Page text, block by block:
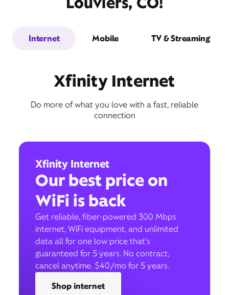
Internet Mobile TV & Streaming
Xfinity Internet
Do more of what you love with a fast, reliable
connection
Xfinity Internet
Our best price on
WiFi is back
Get reliable, fiber-powered 300 Mbps
internet, WiFi equipment, and unlimited
data all for one low price that’s
guaranteed for 5 years. No contract,
cancel anytime. $40/mo for 5 years.
Shop internet